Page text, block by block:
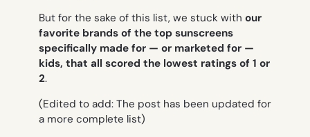
But for the sake of this list, we stuck with our
favorite brands of the top sunscreens
specifically made for — or marketed for —
kids, that all scored the lowest ratings of 1 or
2.
(Edited to add: The post has been updated for
a more complete list)